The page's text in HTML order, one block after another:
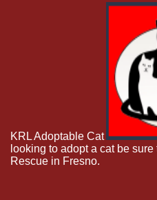
KRL Adoptable Cat
looking to adopt a cat be
Rescue in Fresno.